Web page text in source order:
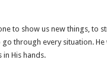
to show us new things, to
through every situation. He
in His hands.